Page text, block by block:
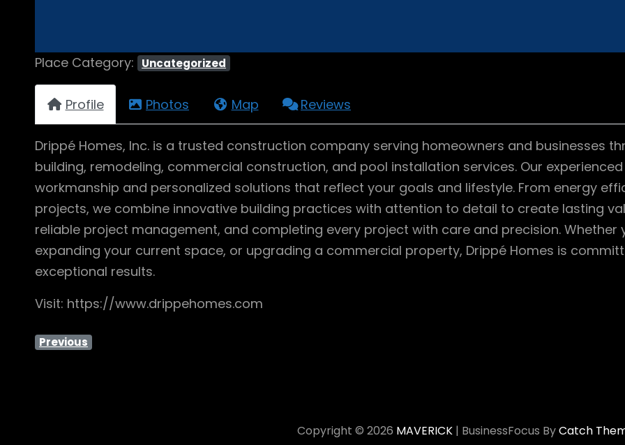
Place Category: Uncategorized
Profile Photos Map Reviews
Drippé Homes, Inc. is a trusted construction company serving homeowners and businesses
building, remodeling, commercial construction, and pool installation services. Our
workmanship and personalized solutions that reflect your goals and lifestyle. From energy
projects, we combine innovative building practices with attention to detail to create lasting
reliable project management, and completing every project with care and precision.
expanding your current space, or upgrading a commercial property, Drippé Homes is
exceptional results.
Visit: https://www.drippehomes.com
Previous
Copyright © 2026 MAVERICK | BusinessFocus ByCatch